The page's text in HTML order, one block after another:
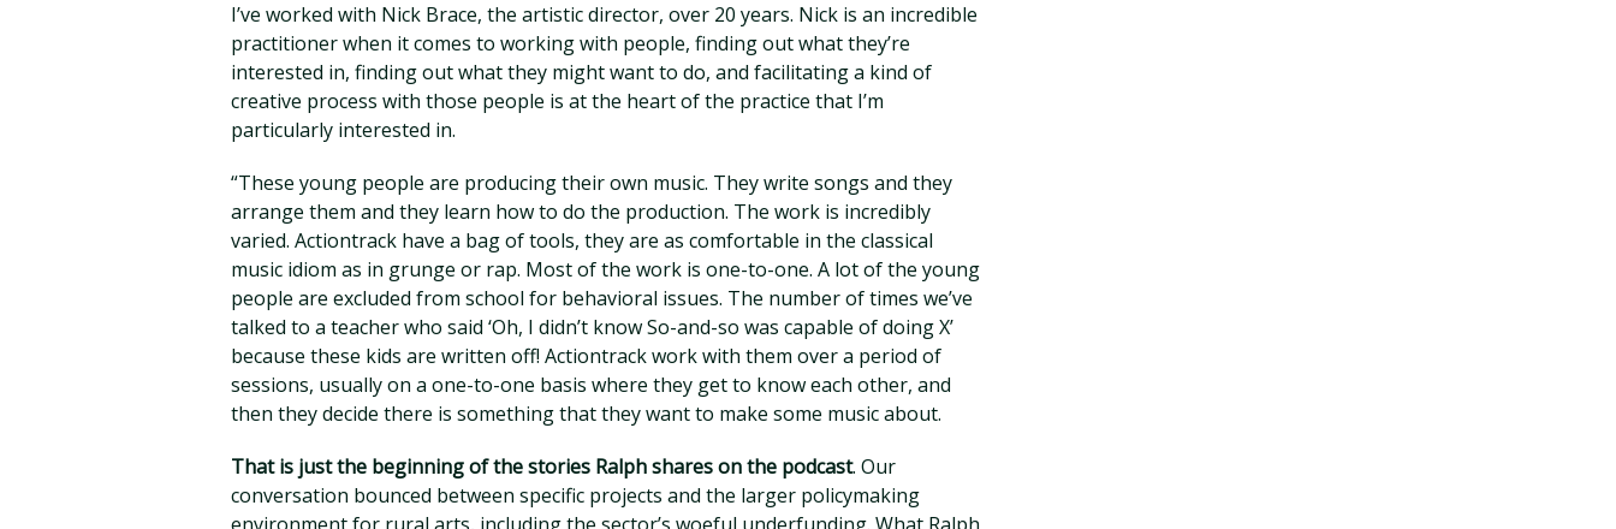
I’ve worked with Nick Brace, the artistic director, over 20 years. Nick is an incredible
practitioner when it comes to working with people, finding out what they’re
interested in, finding out what they might want to do, and facilitating a kind of
creative process with those people is at the heart of the practice that I’m
particularly interested in.
“These young people are producing their own music. They write songs and they
arrange them and they learn how to do the production. The work is incredibly
varied. Actiontrack have a bag of tools, they are as comfortable in the classical
music idiom as in grunge or rap. Most of the work is one-to-one. A lot of the young
people are excluded from school for behavioral issues. The number of times we’ve
talked to a teacher who said ‘Oh, I didn’t know So-and-so was capable of doing X’
because these kids are written off! Actiontrack work with them over a period of
sessions, usually on a one-to-one basis where they get to know each other, and
then they decide there is something that they want to make some music about.
That is just the beginning of the stories Ralph shares on the podcast. Our
conversation bounced between specific projects and the larger policymaking